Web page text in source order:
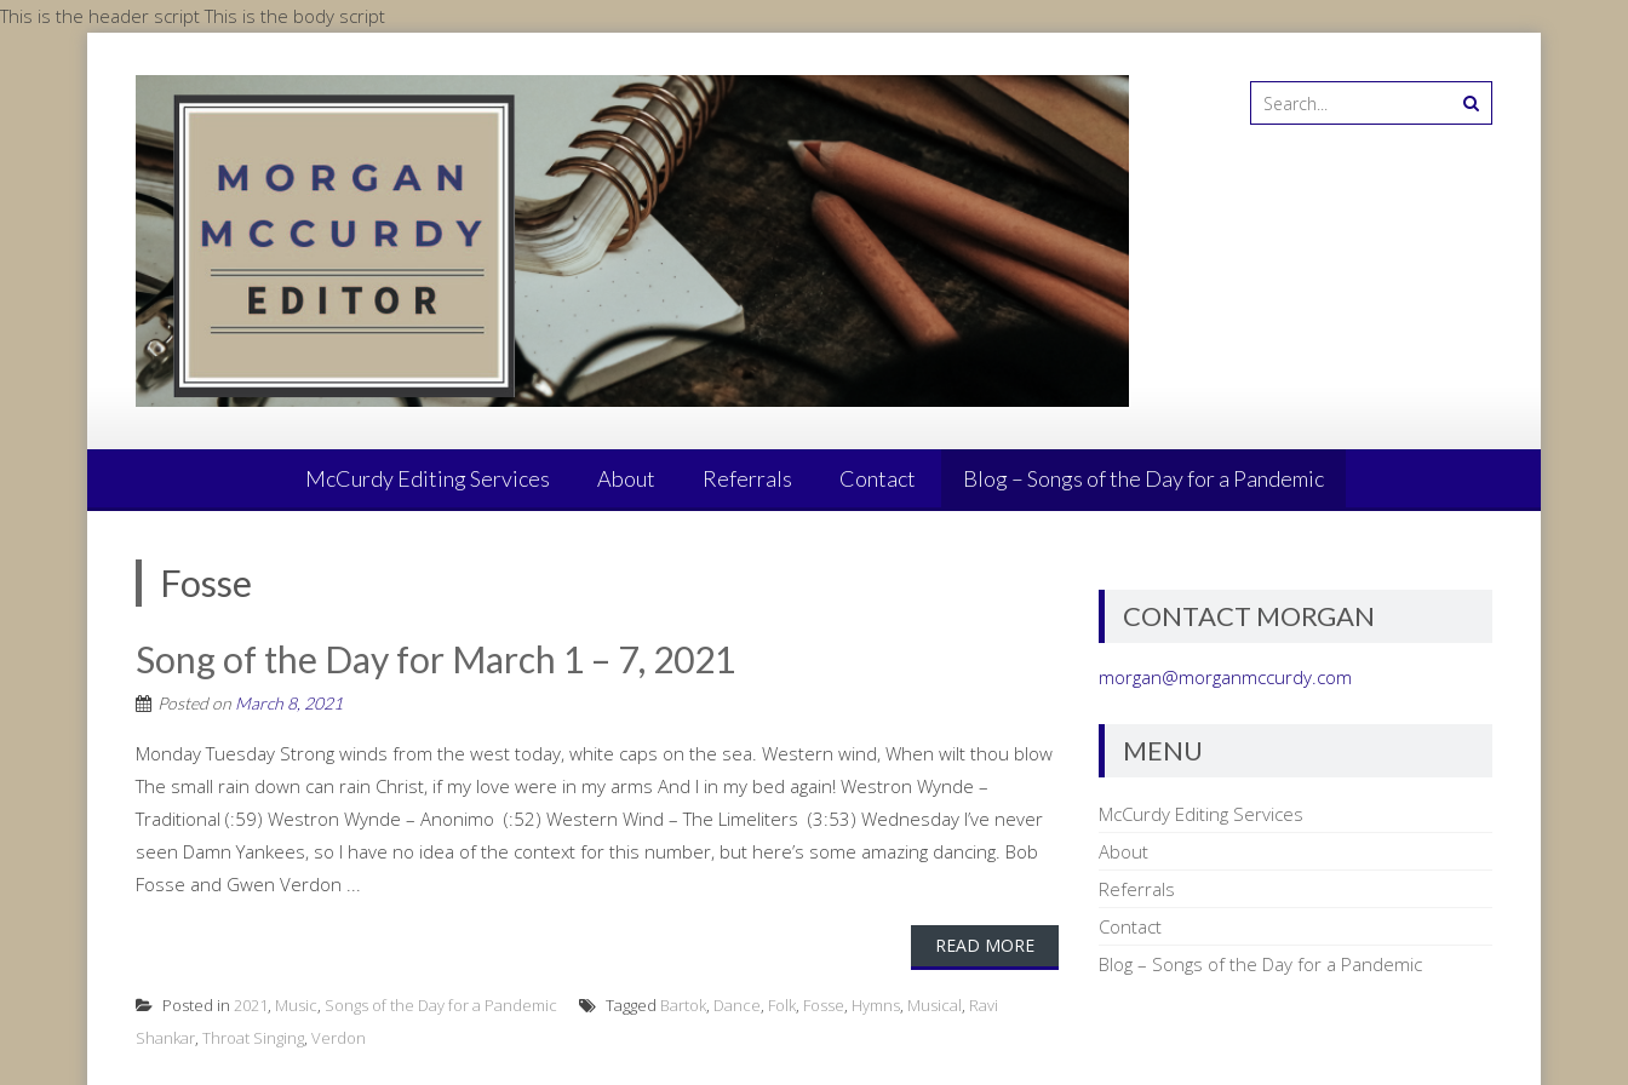
This is the header scriptThis is the body scriptSkip
content
McCurdy Editing Services About Referrals Contact Blog – Songs of the Day for a Pandemic
Fosse
Song of the Day for March 1 – 7, 2021
Posted on March 8, 2021
Monday Tuesday Strong winds from the west today, white caps on the sea. Western wind, When wilt thou blow
The small rain down can rain Christ, if my love were in my arms And I in my bed again! Westron Wynde –
Traditional (:59) Westron Wynde – Anonimo (:52) Western Wind – The Limeliters (3:53) Wednesday I’ve never
seen Damn Yankees, so I have no idea of the context for this number, but here’s some amazing dancing. Bob
Fosse and Gwen Verdon ...
READ MORE
Posted in 2021, Music, Songs of the Day for a Pandemic Tagged Bartok, Dance, Folk, Fosse, Hymns, Musical, Ravi
Shankar, Throat Singing, Verdon
CONTACT MORGAN
morgan@morganmccurdy.com
MENU
McCurdy Editing Services
About
Referrals
Contact
Blog – Songs of the Day for a Pandemic